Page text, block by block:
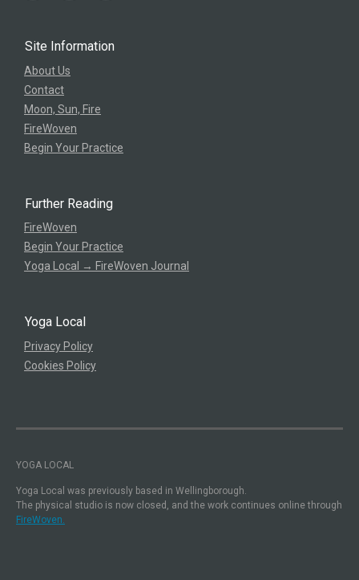
Site Information
About Us
Contact
Moon, Sun, Fire
FireWoven
Begin Your Practice
Further Reading
FireWoven
Begin Your Practice
Yoga Local → FireWoven Journal
Yoga Local
Privacy Policy
Cookies Policy
YOGA LOCAL
Yoga Local was previously based in Wellingborough.
The physical studio is now closed, and the work continues online through
FireWoven.